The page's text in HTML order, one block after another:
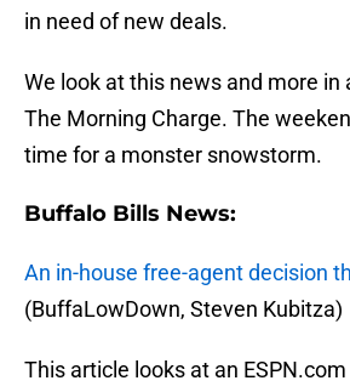
in need of new deals.
We look at this news and more in
The Morning Charge. The
time for a monster snowstorm.
Buffalo Bills News:
An in-house free-agent decision
(BuffaLowDown, Steven Kubitza)
This article looks at an